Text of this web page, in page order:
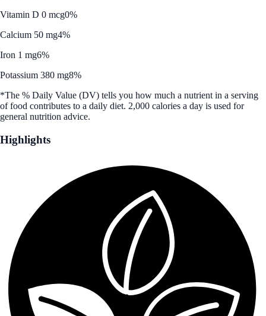
Vitamin D 0 mcg0%
Calcium 50 mg4%
Iron 1 mg6%
Potassium 380 mg8%
*The % Daily Value (DV) tells you how much a nutrient in a serving
of food contributes to a daily diet. 2,000 calories a day is used for
general nutrition advice.
Highlights